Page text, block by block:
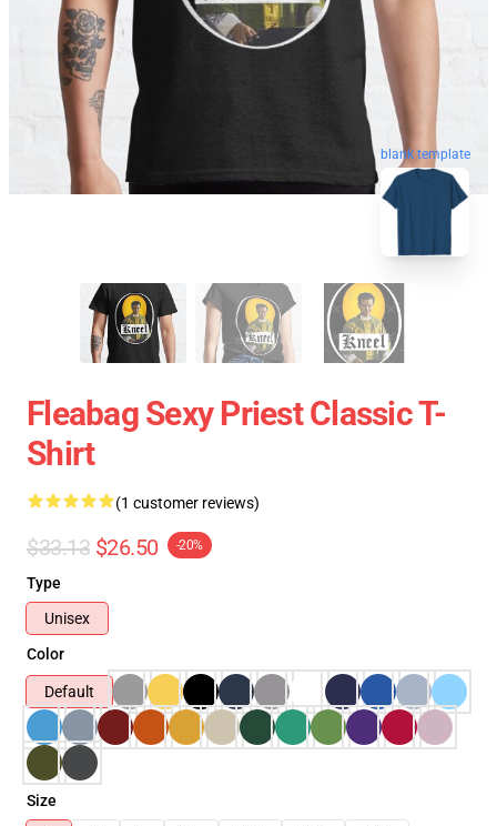
blank template
Fleabag Sexy Priest Classic T-
Shirt
(1 customer reviews)
$33.13 $26.50 -20%
Type
Unisex
Color
Default
Size